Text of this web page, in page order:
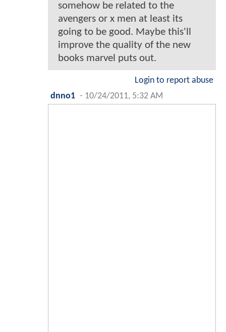
somehow be related to the
avengers or x men at least its
going to be good. Maybe this'll
improve the quality of the new
books marvel puts out.
Login to report abuse
dnno1 - 10/24/2011, 5:32 AM